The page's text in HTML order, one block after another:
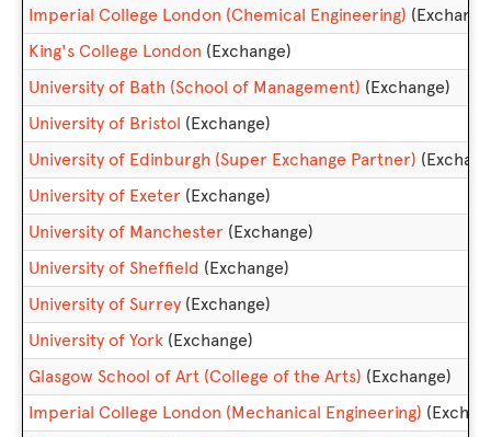
Imperial College London (Chemical Engineering)
King's College London (Exchange)
University of Bath (School of Management) (Exchange)
University of Bristol (Exchange)
University of Edinburgh (Super Exchange Partner)
University of Exeter (Exchange)
University of Manchester (Exchange)
University of Sheffield (Exchange)
University of Surrey (Exchange)
University of York (Exchange)
Glasgow School of Art (College of the Arts) (Exchange)
Imperial College London (Mechanical Engineering)